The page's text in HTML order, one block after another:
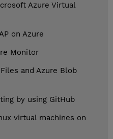
Azure Virtual
on Azure
Monitor
and Azure Blob
by using GitHub
virtual machines on